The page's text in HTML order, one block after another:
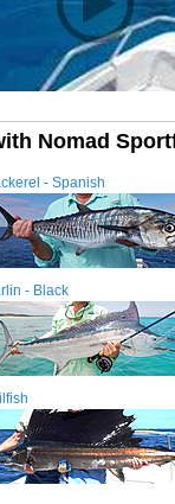
Nomad
- Spanish
- Black